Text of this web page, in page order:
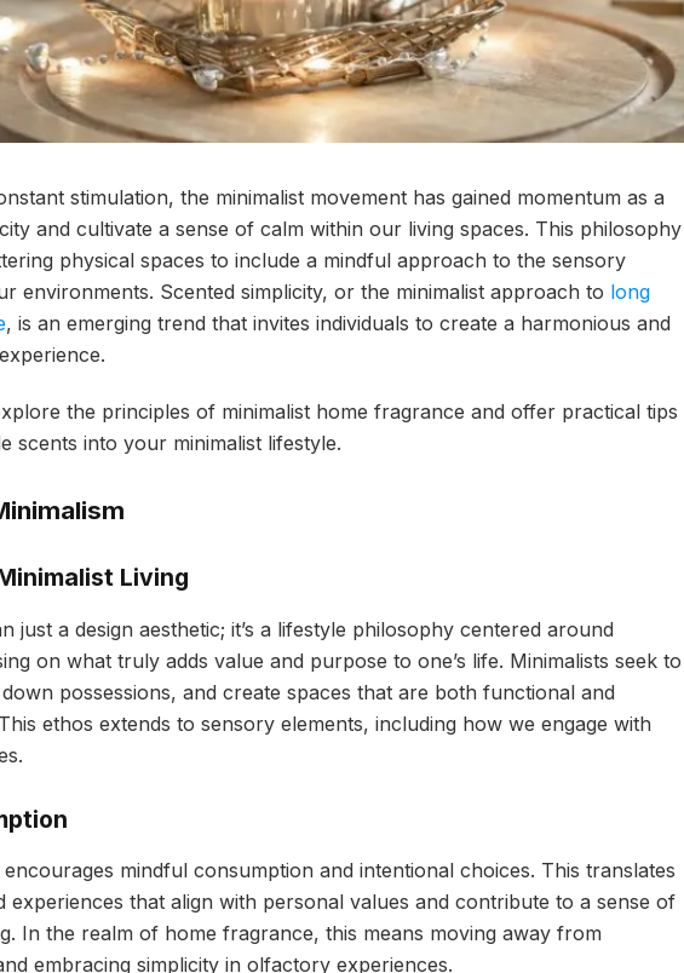
stimulation, the minimalist movement has gained momentum as a
and cultivate a sense of calm within our living spaces. This philosophy
physical spaces to include a mindful approach to the sensory
environments. Scented simplicity, or the minimalist approach to long
, is an emerging trend that invites individuals to create a harmonious and
the principles of minimalist home fragrance and offer practical tips
scents into your minimalist lifestyle.
Living
just a design aesthetic; it’s a lifestyle philosophy centered around
on what truly adds value and purpose to one’s life. Minimalists seek to
possessions, and create spaces that are both functional and
ethos extends to sensory elements, including how we engage with
mindful consumption and intentional choices. This translates
experiences that align with personal values and contribute to a sense of
In the realm of home fragrance, this means moving away from
embracing simplicity in olfactory experiences.